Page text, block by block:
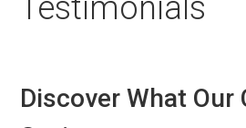
Testimonials
Discover What Our